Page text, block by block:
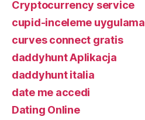
Cryptocurrency service
cupid-inceleme uygulama
curves connect gratis
daddyhunt Aplikacja
daddyhunt italia
date me accedi
Dating Online